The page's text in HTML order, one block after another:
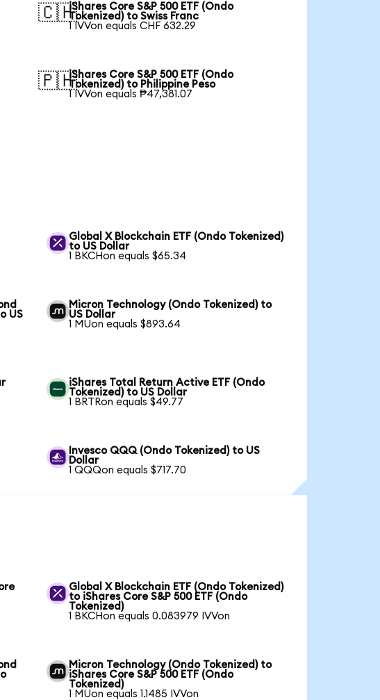
🇨🇭iShares Core S&P 500 ETF (Ondo
Tokenized) to Swiss Franc
1 IVVon equals CHF 632.29
🇵🇭iShares Core S&P 500 ETF (Ondo
Tokenized) to Philippine Peso
1 IVVon equals ₱47,381.07
Global X Blockchain ETF (Ondo Tokenized)
to US Dollar
1 BKCHon equals $65.34
US
Micron Technology (Ondo Tokenized) to
US Dollar
1 MUon equals $893.64
iShares Total Return Active ETF (Ondo
Tokenized) to US Dollar
1 BRTRon equals $49.77
Invesco QQQ (Ondo Tokenized) to US
Dollar
1 QQQon equals $717.70
Global X Blockchain ETF (Ondo Tokenized)
to iShares Core S&P 500 ETF (Ondo
Tokenized)
1 BKCHon equals 0.083979 IVVon
Micron Technology (Ondo Tokenized) to
iShares Core S&P 500 ETF (Ondo
Tokenized)
1 MUon equals 1.1485 IVVon